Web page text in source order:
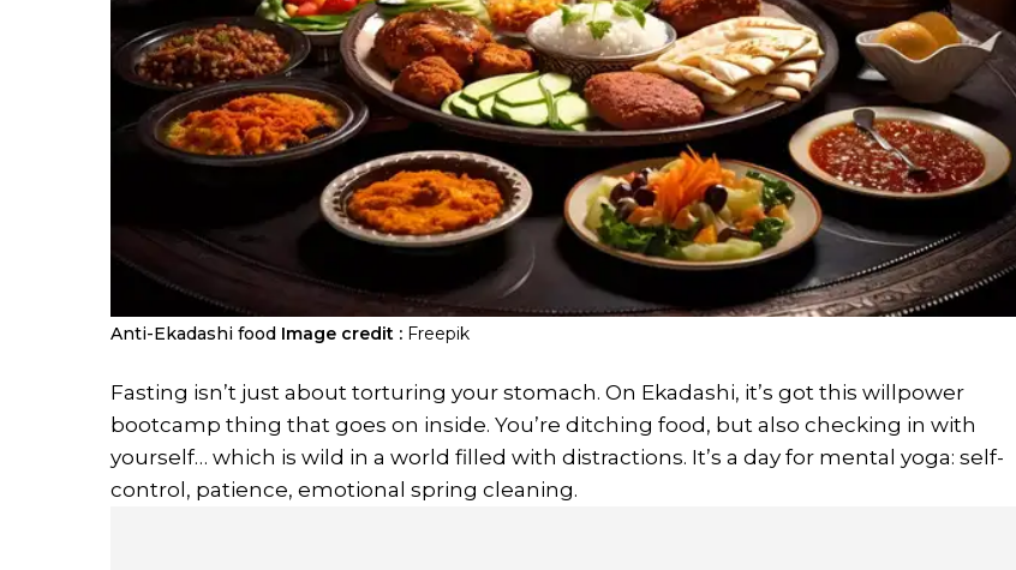
Anti-Ekadashi food Image credit : Freepik
Fasting isn’t just about torturing your stomach. On Ekadashi, it’s got this willpower
bootcamp thing that goes on inside. You’re ditching food, but also checking in with
yourself… which is wild in a world filled with distractions. It’s a day for mental yoga: self-
control, patience, emotional spring cleaning.